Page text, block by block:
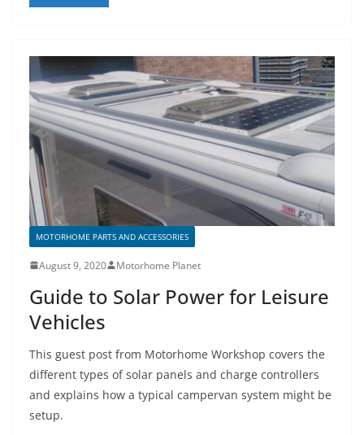
b
o
o
k
MOTORHOME PARTS AND ACCESSORIES
August 9, 2020 Motorhome Planet
Guide to Solar Power for Leisure
Vehicles
This guest post from Motorhome Workshop covers the
different types of solar panels and charge controllers
and explains how a typical campervan system might be
setup.